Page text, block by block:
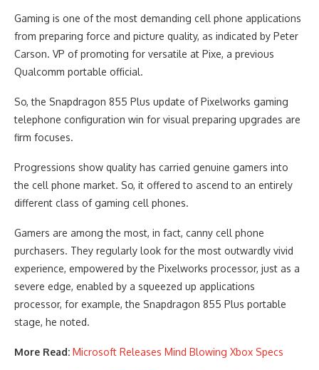
Gaming is one of the most demanding cell phone applications
from preparing force and picture quality, as indicated by Peter
Carson. VP of promoting for versatile at Pixe, a previous
Qualcomm portable official.
So, the Snapdragon 855 Plus update of Pixelworks gaming
telephone configuration win for visual preparing upgrades are
firm focuses.
Progressions show quality has carried genuine gamers into
the cell phone market. So, it offered to ascend to an entirely
different class of gaming cell phones.
Gamers are among the most, in fact, canny cell phone
purchasers. They regularly look for the most outwardly vivid
experience, empowered by the Pixelworks processor, just as a
severe edge, enabled by a squeezed up applications
processor, for example, the Snapdragon 855 Plus portable
stage, he noted.
More Read: Microsoft Releases Mind Blowing Xbox Specs